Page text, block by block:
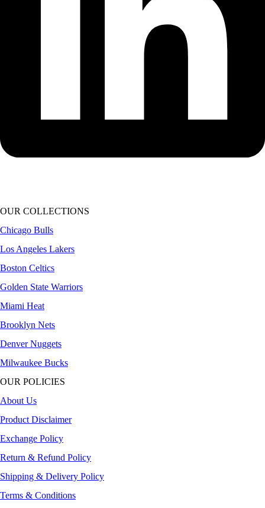
OUR COLLECTIONS
Chicago Bulls
Los Angeles Lakers
Boston Celtics
Golden State Warriors
Miami Heat
Brooklyn Nets
Denver Nuggets
Milwaukee Bucks
OUR POLICIES
About Us
Product Disclaimer
Exchange Policy
Return & Refund Policy
Shipping & Delivery Policy
Terms & Conditions